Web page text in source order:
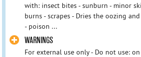
with: insect bites - sunburn - minor
burns - scrapes - Dries the oozing
- poison ...
WARNINGS
For external use only - Do not use: